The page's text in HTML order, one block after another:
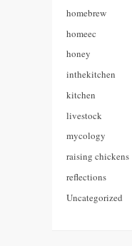
homebrew
homeec
honey
inthekitchen
kitchen
livestock
mycology
raising chickens
reflections
Uncategorized